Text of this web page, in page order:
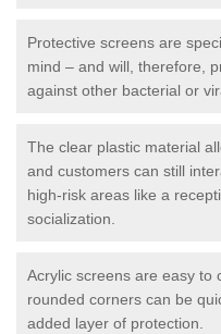
Protective screens are
mind – and will, therefore,
against other bacterial or
The clear plastic material
and customers can still
high-risk areas like a
socialization.
Acrylic screens are easy to
rounded corners can be
added layer of protection.